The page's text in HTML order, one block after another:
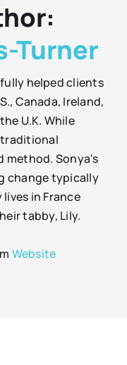
Turner
helped clients
Canada, Ireland,
U.K. While
method. Sonya's
change typically
in France
tabby, Lily.
Website